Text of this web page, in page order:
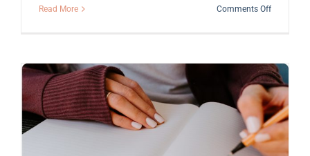
Read More Comments Offon
Guide